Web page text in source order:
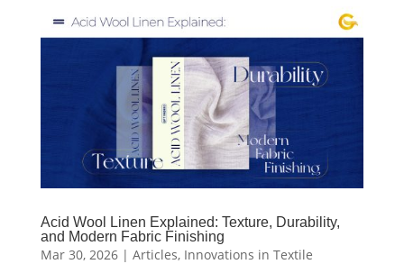
Acid Wool Linen Explained: Texture, Durability,
and Modern Fabric Finishing
Mar 30, 2026| Articles, Innovations in Textile